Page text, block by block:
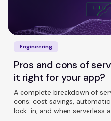
Engineering
Pros and cons of
it right for your app?
A complete breakdown of
cons: cost savings,
lock-in, and when serverless